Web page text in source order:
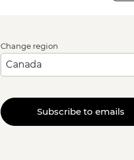
Change region
Subscribe to emails